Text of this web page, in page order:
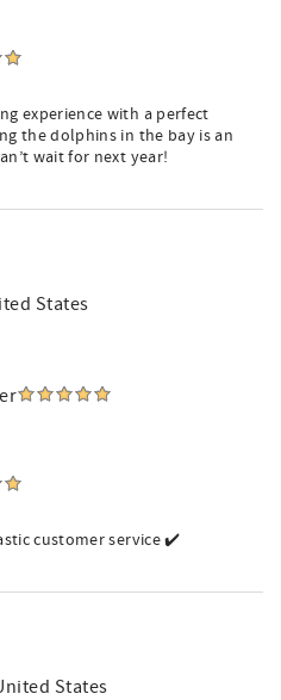
experience with a perfect
the dolphins in the bay is an
wait for next year!
States
customer service ✔️
States